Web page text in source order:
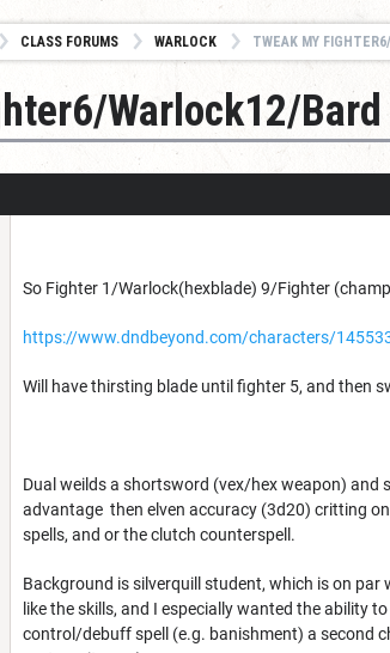
CLASS FORUMS WARLOCK TWEAK MY
Warlock12/
So Fighter 1/Warlock(hexblade) 9/Fighter
https://www.dndbeyond.com/characters/
Will have thirsting blade until fighter 5, and then
Dual weilds a shortsword (vex/hex weapon)
advantage then elven accuracy (3d20) critting
spells, and or the clutch counterspell.
Background is silverquill student, which is on
like the skills, and I especially wanted the ability
control/debuff spell (e.g. banishment) a second